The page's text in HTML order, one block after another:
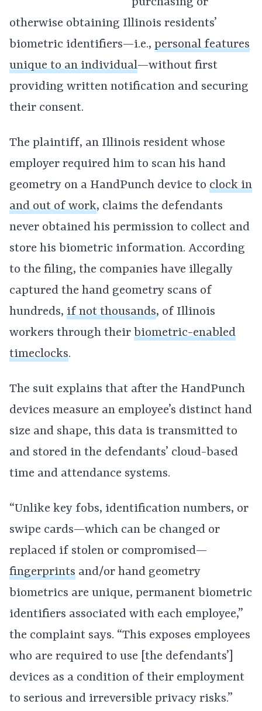
otherwise obtaining Illinois residents’
biometric identifiers—i.e., personal features
unique to an individual—without first
providing written notification and securing
their consent.
The plaintiff, an Illinois resident whose
employer required him to scan his hand
geometry on a HandPunch device to clock in
and out of work, claims the defendants
never obtained his permission to collect and
store his biometric information. According
to the filing, the companies have illegally
captured the hand geometry scans of
hundreds, if not thousands, of Illinois
workers through their biometric-enabled
timeclocks.
The suit explains that after the HandPunch
devices measure an employee’s distinct hand
size and shape, this data is transmitted to
and stored in the defendants’ cloud-based
time and attendance systems.
“Unlike key fobs, identification numbers, or
swipe cards—which can be changed or
replaced if stolen or compromised—
fingerprints and/or hand geometry
biometrics are unique, permanent biometric
identifiers associated with each employee,”
the complaint says. “This exposes employees
who are required to use [the defendants’]
devices as a condition of their employment
to serious and irreversible privacy risks.”